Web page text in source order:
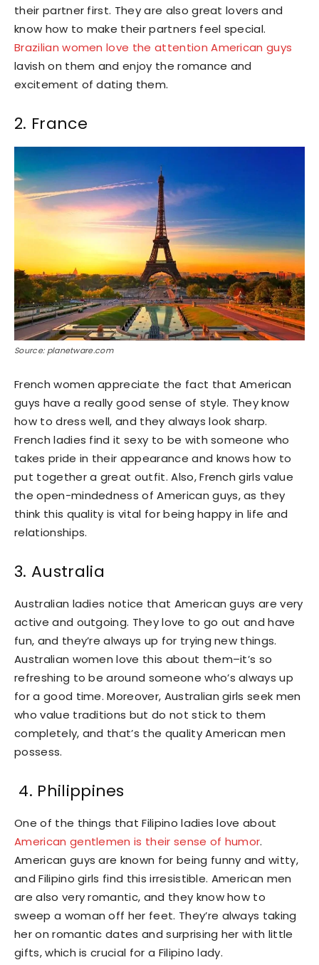
their partner first. They are also great lovers and
know how to make their partners feel special.
Brazilian women love the attention American guys
lavish on them and enjoy the romance and
excitement of dating them.
2. France
Source: planetware.com
French women appreciate the fact that American
guys have a really good sense of style. They know
how to dress well, and they always look sharp.
French ladies find it sexy to be with someone who
takes pride in their appearance and knows how to
put together a great outfit. Also, French girls value
the open-mindedness of American guys, as they
think this quality is vital for being happy in life and
relationships.
3. Australia
Australian ladies notice that American guys are very
active and outgoing. They love to go out and have
fun, and they’re always up for trying new things.
Australian women love this about them–it’s so
refreshing to be around someone who’s always up
for a good time. Moreover, Australian girls seek men
who value traditions but do not stick to them
completely, and that’s the quality American men
possess.
4. Philippines
One of the things that Filipino ladies love about
American gentlemen is their sense of humor.
American guys are known for being funny and witty,
and Filipino girls find this irresistible. American men
are also very romantic, and they know how to
sweep a woman off her feet. They’re always taking
her on romantic dates and surprising her with little
gifts, which is crucial for a Filipino lady.